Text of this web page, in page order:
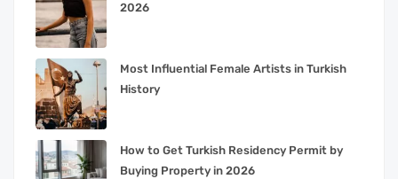
2026
Most Influential Female Artists in Turkish
History
How to Get Turkish Residency Permit by
Buying Property in 2026